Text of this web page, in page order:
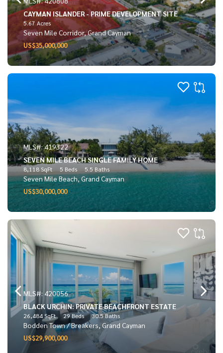
CAYMAN ISLANDER - PRIME DEVELOPMENT SITE
5.67 Acres
Seven Mile Corridor, Grand Cayman
US$35,000,000
MLS#: 419322
SEVEN MILE BEACH SINGLE FAMILY HOME
8,118 SqFt 5 Beds 5.5 Baths
Seven Mile Beach, Grand Cayman
US$30,000,000
MLS#: 420056
BLACK URCHIN: PRIVATE BEACHFRONT ESTATE
26,484 SqFt 29 Beds 30.5 Baths
Bodden Town / Breakers, Grand Cayman
US$29,900,000